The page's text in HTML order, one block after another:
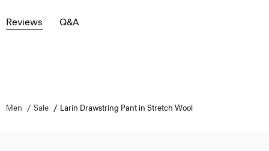
Reviews Q&A
Men Sale Larin Drawstring Pant in Stretch Wool